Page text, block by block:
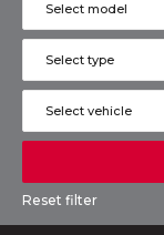
Select model
Select type
Select vehicle
Reset filter